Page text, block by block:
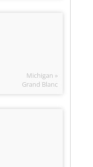
Michigan »
Grand Blanc